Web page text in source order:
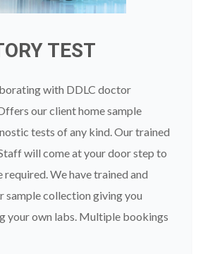
TEST
with DDLC doctor
our client home sample
tests of any kind. Our trained
will come at your door step to
We have trained and
sample collection giving you
your own labs. Multiple bookings